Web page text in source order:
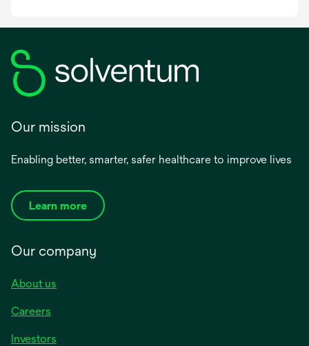
Our mission
Enabling better, smarter, safer healthcare to improve lives
Learn more
Our company
About us
Careers
Investors